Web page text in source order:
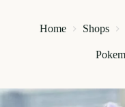
Home Shops